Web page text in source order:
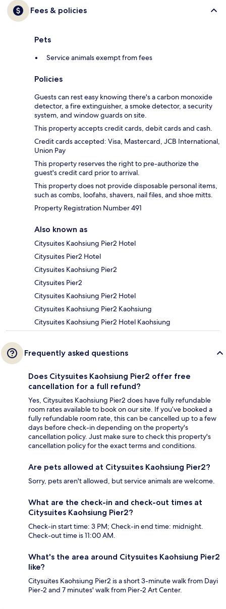
Fees & policies
Pets
Service animals exempt from fees
Policies
Guests can rest easy knowing there's a carbon monoxide
detector, a fire extinguisher, a smoke detector, a security
system, and window guards on site.
This property accepts credit cards, debit cards and cash.
Credit cards accepted: Visa, Mastercard, JCB International,
Union Pay
This property reserves the right to pre-authorize the
guest's credit card prior to arrival.
This property does not provide disposable personal items,
such as combs, loofahs, shavers, nail files, and shoe mitts.
Property Registration Number 491
Also known as
Citysuites Kaohsiung Pier2 Hotel
Citysuites Pier2 Hotel
Citysuites Kaohsiung Pier2
Citysuites Pier2
Citysuites Kaohsiung Pier2 Hotel
Citysuites Kaohsiung Pier2 Kaohsiung
Citysuites Kaohsiung Pier2 Hotel Kaohsiung
Frequently asked questions
Does Citysuites Kaohsiung Pier2 offer free
cancellation for a full refund?
Yes, Citysuites Kaohsiung Pier2 does have fully refundable
room rates available to book on our site. If you’ve booked a
fully refundable room rate, this can be cancelled up to a few
days before check-in depending on the property's
cancellation policy. Just make sure to check this property's
cancellation policy for the exact terms and conditions.
Are pets allowed at Citysuites Kaohsiung Pier2?
Sorry, pets aren't allowed, but service animals are welcome.
What are the check-in and check-out times at
Citysuites Kaohsiung Pier2?
Check-in start time: 3 PM; Check-in end time: midnight.
Check-out time is 11:00 AM.
What's the area around Citysuites Kaohsiung Pier2
like?
Citysuites Kaohsiung Pier2 is a short 3-minute walk from Dayi
Pier-2 and 7 minutes' walk from Pier-2 Art Center.